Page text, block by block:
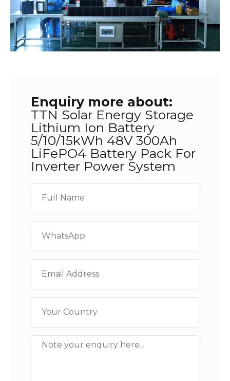
Enquiry more about:
TTN Solar Energy Storage
Lithium Ion Battery
5/10/15kWh 48V 300Ah
LiFePO4 Battery Pack For
Inverter Power System